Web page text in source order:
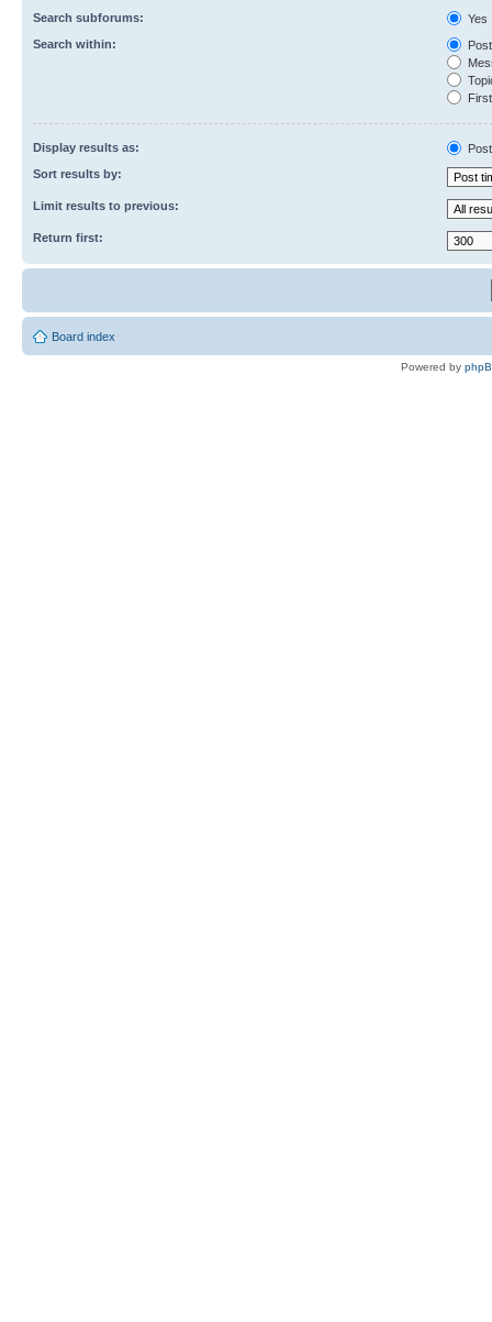
Search subforums:
Yes
Search within:
Display results as:
Sort results by:
Limit results to previous:
Return first:
Board index
Powered by